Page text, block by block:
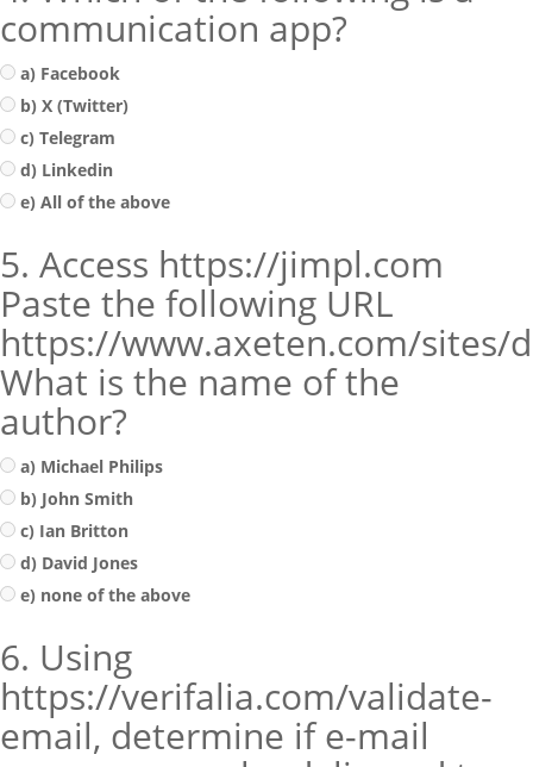
communication app?
a) Facebook
b) X (Twitter)
c) Telegram
d) Linkedin
e) All of the above
5. Access https://jimpl.com
Paste the following URL
https://www.axeten.com/sites/
What is the name of the
author?
a) Michael Philips
b) John Smith
c) Ian Britton
d) David Jones
e) none of the above
6. Using
https://verifalia.com/validate-
email, determine if e-mail